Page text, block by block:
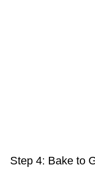
Step 4: Bake to